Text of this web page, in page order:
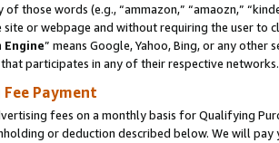
those words (e.g., “ammazon,” “amaozn,”
site or webpage and without requiring the user
Engine” means Google, Yahoo, Bing, or any
participates in any of their respective networks.
Payment
fees on a monthly basis for Qualifying
or deduction described below. We will